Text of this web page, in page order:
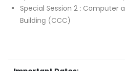
Special Session 2 :
Building (CCC)